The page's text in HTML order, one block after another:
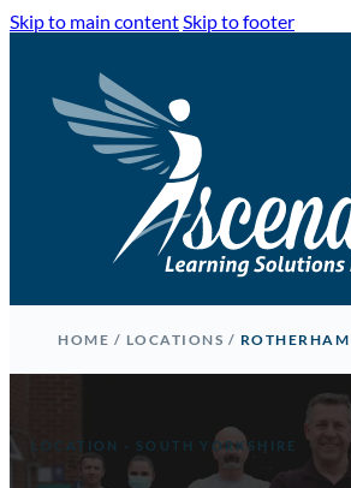
Skip to main contentSkip to footer
HOME / LOCATIONS / ROTHERHAM
LOCATION · SOUTH YORKSHIRE